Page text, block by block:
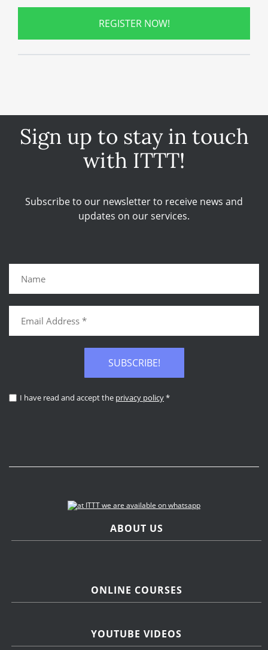
REGISTER NOW!
Sign up to stay in touch
with ITTT!
Subscribe to our newsletter to receive news and
updates on our services.
SUBSCRIBE!
I have read and accept the privacy policy*
ABOUT US
ONLINE COURSES
YOUTUBE VIDEOS